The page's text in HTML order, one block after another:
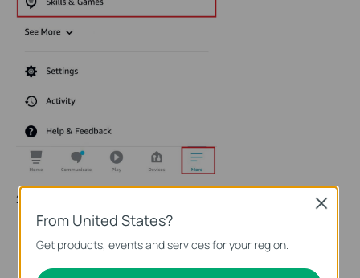
2. Enter Tapo in the search bar and choose Tapo.
From United States?
Get products, events and services for your region.
Close